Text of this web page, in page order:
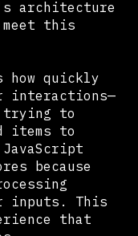
architecture
this
how quickly
interactions—
to
items to
because
inputs. This
that